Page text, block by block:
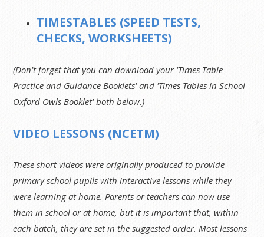
TIMESTABLES (SPEED TESTS,
CHECKS, WORKSHEETS)
(Don't forget that you can download your 'Times Table
Practice and Guidance Booklets' and 'Times Tables in School
Oxford Owls Booklet' both below.)
VIDEO LESSONS (NCETM)
These short videos were originally produced to provide
primary school pupils with interactive lessons while they
were learning at home. Parents or teachers can now use
them in school or at home, but it is important that, within
each batch, they are set in the suggested order. Most lessons